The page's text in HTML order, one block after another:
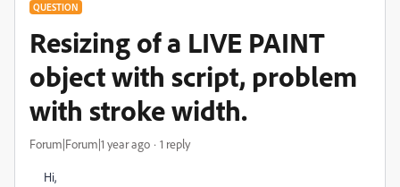
QUESTION
Resizing of a LIVE PAINT
object with script, problem
with stroke width.
Forum|Forum|1 year ago 1 reply
Hi,